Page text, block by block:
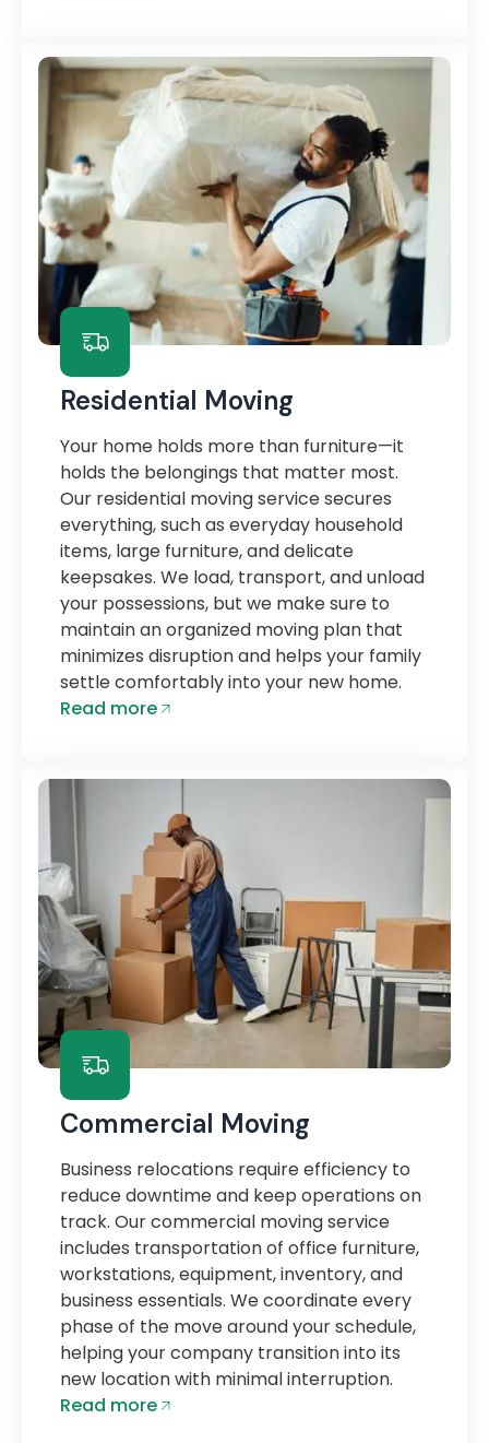
Residential Moving
Your home holds more than furniture—it
holds the belongings that matter most.
Our residential moving service secures
everything, such as everyday household
items, large furniture, and delicate
keepsakes. We load, transport, and unload
your possessions, but we make sure to
maintain an organized moving plan that
minimizes disruption and helps your family
settle comfortably into your new home.
Read more
Commercial Moving
Business relocations require efficiency to
reduce downtime and keep operations on
track. Our commercial moving service
includes transportation of office furniture,
workstations, equipment, inventory, and
business essentials. We coordinate every
phase of the move around your schedule,
helping your company transition into its
new location with minimal interruption.
Read more